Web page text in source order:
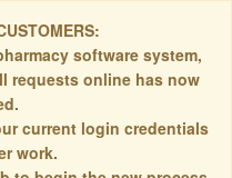
software system,
requests online has now
current login credentials
work.